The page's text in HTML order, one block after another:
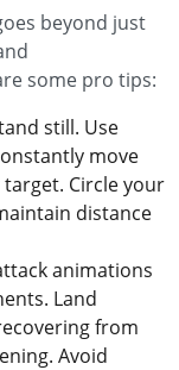
beyond just
some pro tips:
still. Use
move
Circle your
distance
animations
Land
from
Avoid